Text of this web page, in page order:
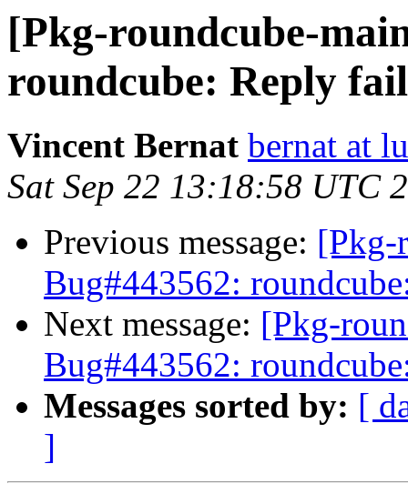
[Pkg-roundcube-
roundcube: Reply
Vincent Bernat bernat at
Sat Sep 22 13:18:58 UTC
Previous message: [Pkg-
Bug#443562:
Next message: [Pkg-
Bug#443562:
Messages sorted by: [
]